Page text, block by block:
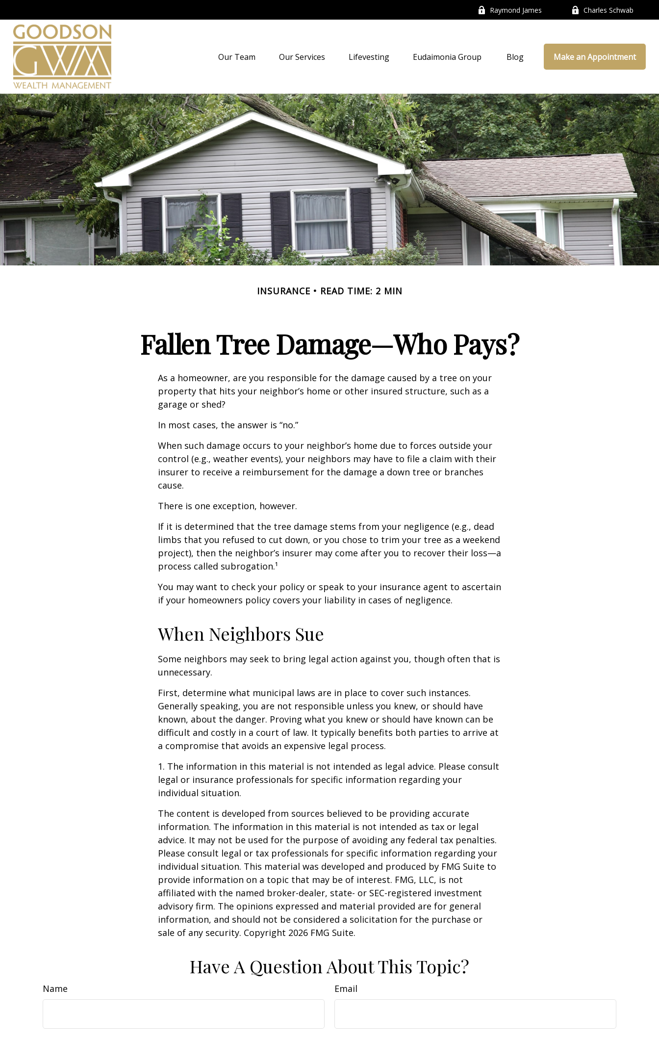
Raymond James Charles Schwab
Our Team Our Services Lifevesting Eudaimonia Group Blog Make an Appointment
INSURANCE READ TIME: 2 MIN
Fallen Tree Damage—Who Pays?
As a homeowner, are you responsible for the damage caused by a tree on your
property that hits your neighbor’s home or other insured structure, such as a
garage or shed?
In most cases, the answer is “no.”
When such damage occurs to your neighbor’s home due to forces outside your
control (e.g., weather events), your neighbors may have to file a claim with their
insurer to receive a reimbursement for the damage a down tree or branches
cause.
There is one exception, however.
If it is determined that the tree damage stems from your negligence (e.g., dead
limbs that you refused to cut down, or you chose to trim your tree as a weekend
project), then the neighbor’s insurer may come after you to recover their loss—a
process called subrogation.¹
You may want to check your policy or speak to your insurance agent to ascertain
if your homeowners policy covers your liability in cases of negligence.
When Neighbors Sue
Some neighbors may seek to bring legal action against you, though often that is
unnecessary.
First, determine what municipal laws are in place to cover such instances.
Generally speaking, you are not responsible unless you knew, or should have
known, about the danger. Proving what you knew or should have known can be
difficult and costly in a court of law. It typically benefits both parties to arrive at
a compromise that avoids an expensive legal process.
1. The information in this material is not intended as legal advice. Please consult
legal or insurance professionals for specific information regarding your
individual situation.
The content is developed from sources believed to be providing accurate
information. The information in this material is not intended as tax or legal
advice. It may not be used for the purpose of avoiding any federal tax penalties.
Please consult legal or tax professionals for specific information regarding your
individual situation. This material was developed and produced by FMG Suite to
provide information on a topic that may be of interest. FMG, LLC, is not
affiliated with the named broker-dealer, state- or SEC-registered investment
advisory firm. The opinions expressed and material provided are for general
information, and should not be considered a solicitation for the purchase or
sale of any security. Copyright 2026 FMG Suite.
Have A Question About This Topic?
Name Email